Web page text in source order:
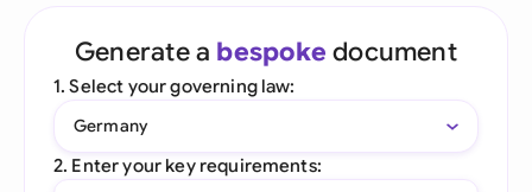
Generate a bespoke document
1. Select your governing law:
Germany
2. Enter your key requirements: